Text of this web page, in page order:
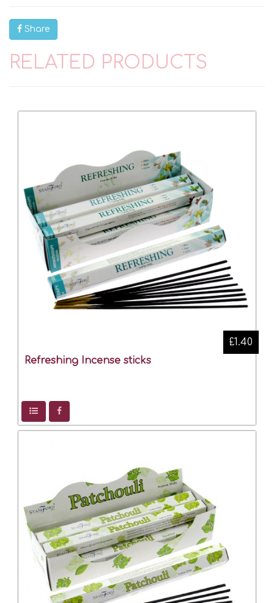
Share
RELATED PRODUCTS
Refreshing Incense sticks
£1.40